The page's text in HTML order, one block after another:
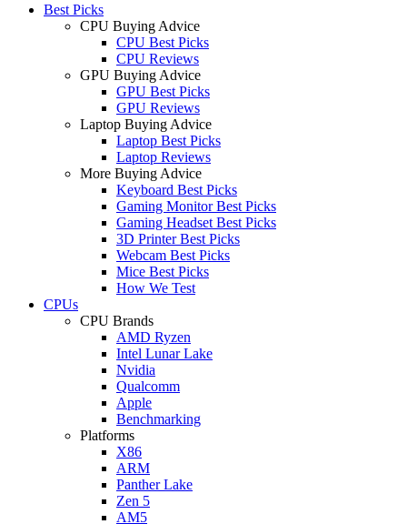
Best Picks
CPU Buying Advice
CPU Best Picks
CPU Reviews
GPU Buying Advice
GPU Best Picks
GPU Reviews
Laptop Buying Advice
Laptop Best Picks
Laptop Reviews
More Buying Advice
Keyboard Best Picks
Gaming Monitor Best Picks
Gaming Headset Best Picks
3D Printer Best Picks
Webcam Best Picks
Mice Best Picks
How We Test
CPUs
CPU Brands
AMD Ryzen
Intel Lunar Lake
Nvidia
Qualcomm
Apple
Benchmarking
Platforms
X86
ARM
Panther Lake
Zen 5
AM5